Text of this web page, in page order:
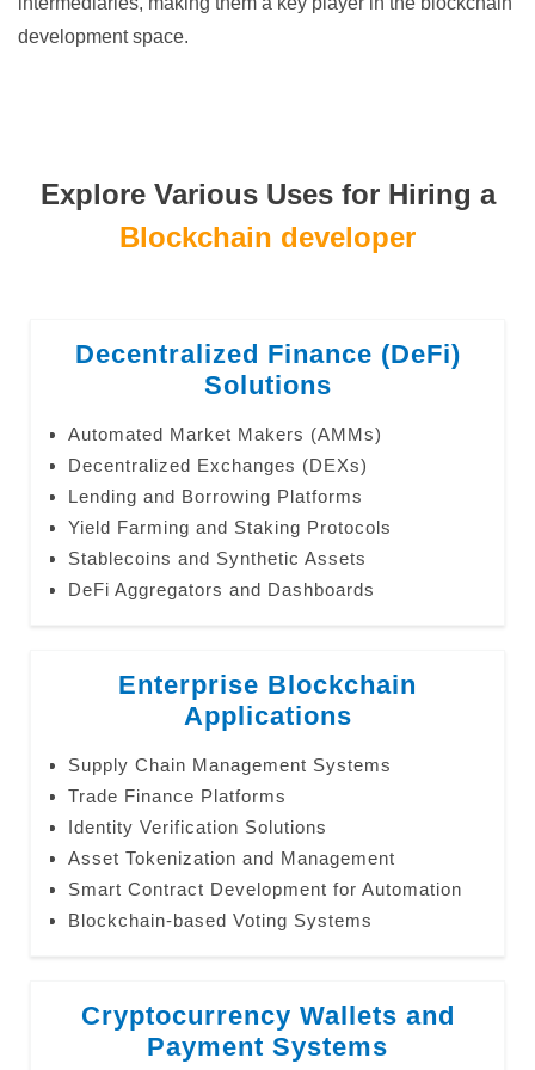
development space.
Explore Various Uses for Hiring a
Blockchain developer
Decentralized Finance (DeFi)
Solutions
Automated Market Makers (AMMs)
Decentralized Exchanges (DEXs)
Lending and Borrowing Platforms
Yield Farming and Staking Protocols
Stablecoins and Synthetic Assets
DeFi Aggregators and Dashboards
Enterprise Blockchain
Applications
Supply Chain Management Systems
Trade Finance Platforms
Identity Verification Solutions
Asset Tokenization and Management
Smart Contract Development for Automation
Blockchain-based Voting Systems
Cryptocurrency Wallets and
Payment Systems